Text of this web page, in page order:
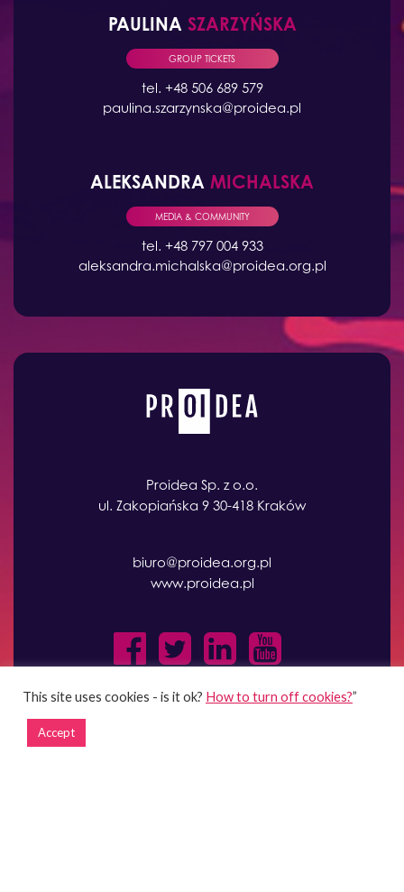
PAULINA SZARZYŃSKA
GROUP TICKETS
tel. +48 506 689 579
paulina.szarzynska@proidea.pl
ALEKSANDRA MICHALSKA
MEDIA & COMMUNITY
tel. +48 797 004 933
aleksandra.michalska@proidea.org.pl
Proidea Sp. z o.o.
ul. Zakopiańska 9 30-418 Kraków
biuro@proidea.org.pl
www.proidea.pl
This site uses cookies - is it ok? How to turn off cookies?”
Accept